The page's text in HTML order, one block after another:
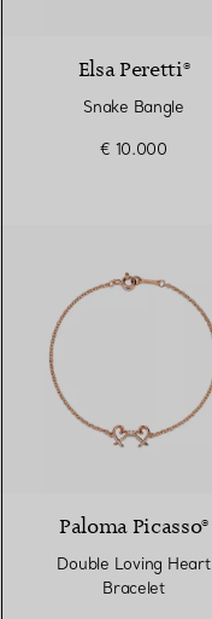
Elsa Peretti®
Snake Bangle
€ 10.000
Paloma Picasso®
Double Loving Heart
Bracelet